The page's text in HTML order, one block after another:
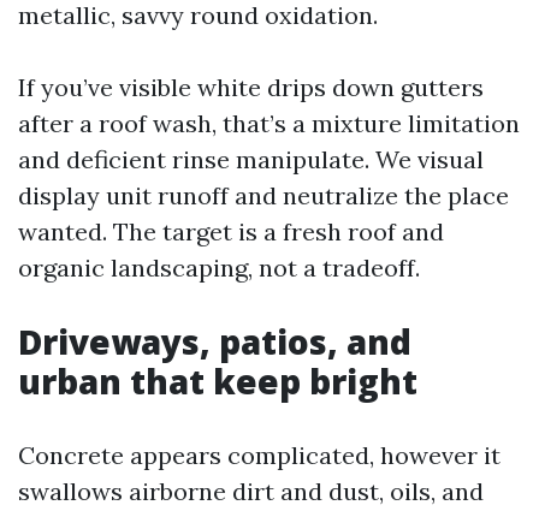
metallic, savvy round oxidation.
If you’ve visible white drips down gutters
after a roof wash, that’s a mixture limitation
and deficient rinse manipulate. We visual
display unit runoff and neutralize the place
wanted. The target is a fresh roof and
organic landscaping, not a tradeoff.
Driveways, patios, and
urban that keep bright
Concrete appears complicated, however it
swallows airborne dirt and dust, oils, and